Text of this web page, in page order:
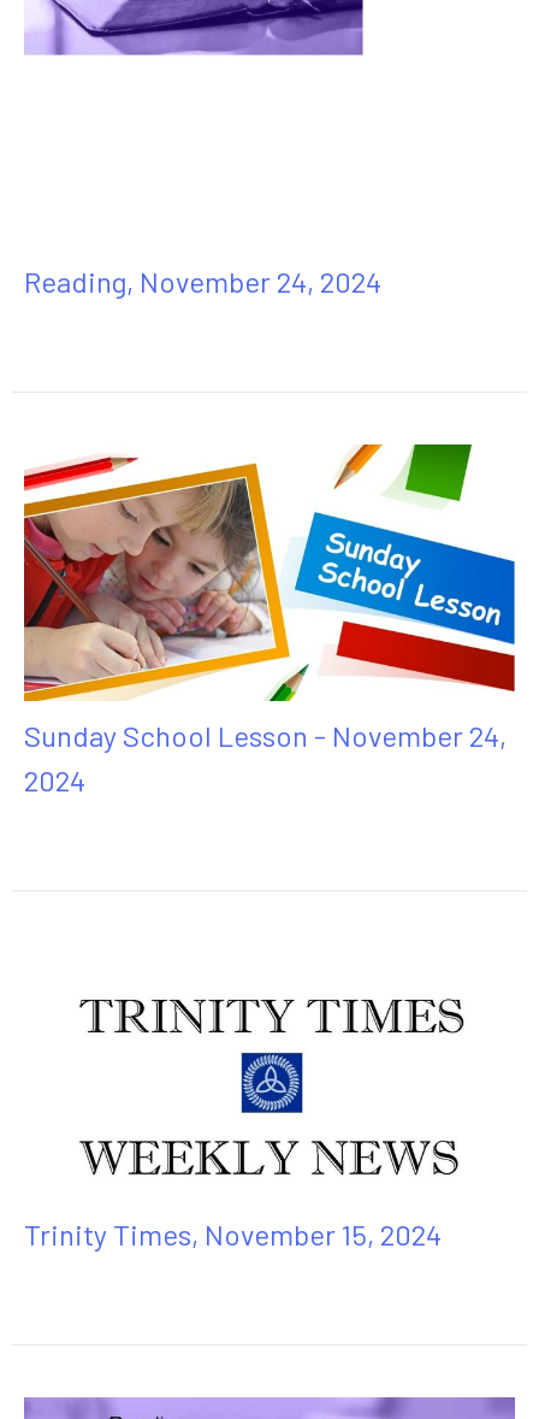
Reading, November 24, 2024
Sunday School Lesson - November 24,
2024
Trinity Times, November 15, 2024